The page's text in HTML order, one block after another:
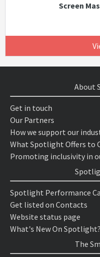
Screen
About
Get in touch
Our Partners
How we support our
What Spotlight Offers to
Promoting inclusivity in
Spotlight Performance
Get listed on Contacts
Website status page
What's New On Spotlight?
The